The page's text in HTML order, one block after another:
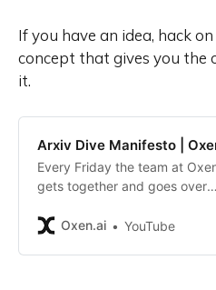
If you have an idea, hack
concept that gives you the
it.
Arxiv Dive Manifesto |
Every Friday the team at
gets together and goes over
books that help us stay up to
Oxen.ai YouTube